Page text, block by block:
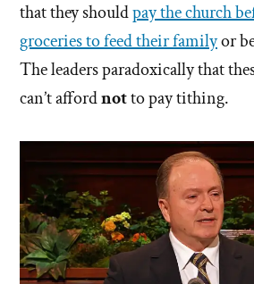
that they shouldpay the church
groceries to feed their familyor
The leaders paradoxically that
can’t affordnotto pay tithing.